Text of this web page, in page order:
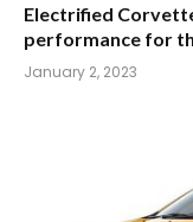
Electrified
performance for
January 2, 2023